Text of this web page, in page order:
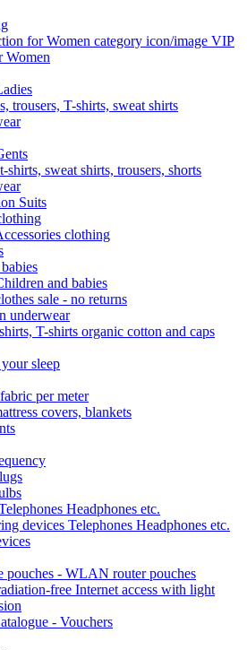
VIP
Women
trousers, T-shirts, sweat shirts
shirts, sweat shirts, trousers, shorts
Suits
clothing
and babies
sale - no returns
underwear
T-shirts organic cotton and caps
sleep
per meter
covers, blankets
Headphones etc.
devices Telephones Headphones etc.
pouches - WLAN router pouches
free Internet access with light
- Vouchers